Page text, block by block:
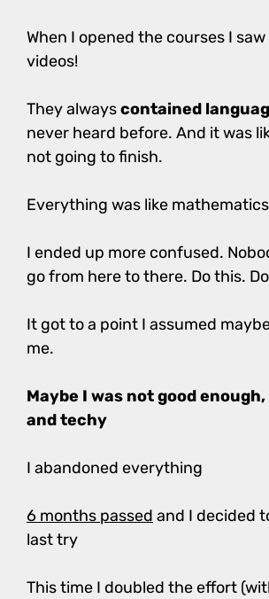
When I opened the courses I
videos!
They alwayscontained
never heard before. And it was
not going to finish.
Everything was like
I ended up more confused.
go from here to there. Do this.
It got to a point I assumed
me.
Maybe I was not good
and techy
I abandoned everything
6 months passed and I decided
last try
This time I doubled the effort